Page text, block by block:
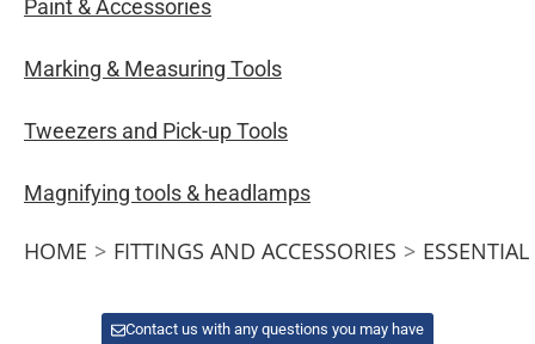
Paint & Accessories
Marking & Measuring Tools
Tweezers and Pick-up Tools
Magnifying tools & headlamps
HOME > FITTINGS AND ACCESSORIES >
Contact us with any questions you may have